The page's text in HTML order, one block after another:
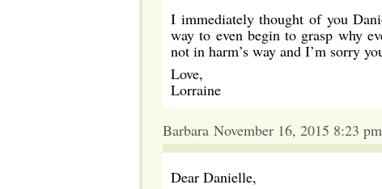
I immediately thought of you
way to even begin to grasp why
not in harm’s way and I’m sorry
Love,
Lorraine
Barbara November 16, 2015 8:23 pm
Dear Danielle,